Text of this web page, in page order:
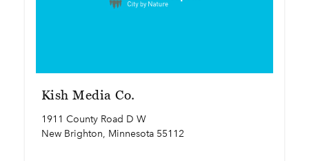
Kish Media Co.
1911 County Road D W
New Brighton, Minnesota 55112